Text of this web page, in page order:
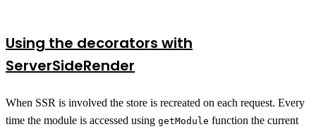
Using the decorators with
ServerSideRender
When SSR is involved the store is recreated on each request. Every
time the module is accessed using getModule function the current